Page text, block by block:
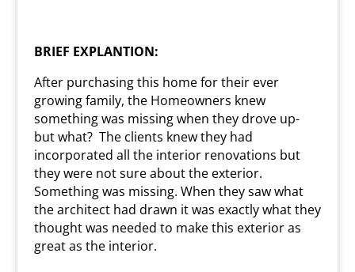
BRIEF EXPLANTION:
After purchasing this home for their ever
growing family, the Homeowners knew
something was missing when they drove up-
but what? The clients knew they had
incorporated all the interior renovations but
they were not sure about the exterior.
Something was missing. When they saw what
the architect had drawn it was exactly what they
thought was needed to make this exterior as
great as the interior.